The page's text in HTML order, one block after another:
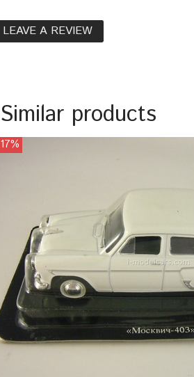
LEAVE A REVIEW
Similar products
17%